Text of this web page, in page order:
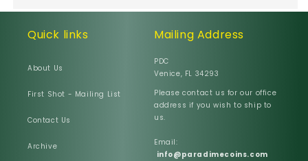
Quick links
About Us
First Shot - Mailing List
Contact Us
Archive
Mailing Address
PDC
Venice, FL 34293
Please contact us for our office
address if you wish to ship to
us.
Email:
info@paradimecoins.com